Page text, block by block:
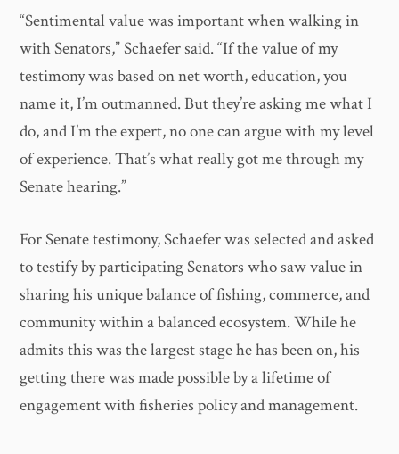
“Sentimental value was important when walking in
with Senators,” Schaefer said. “If the value of my
testimony was based on net worth, education, you
name it, I’m outmanned. But they’re asking me what I
do, and I’m the expert, no one can argue with my level
of experience. That’s what really got me through my
Senate hearing.”
For Senate testimony, Schaefer was selected and asked
to testify by participating Senators who saw value in
sharing his unique balance of fishing, commerce, and
community within a balanced ecosystem. While he
admits this was the largest stage he has been on, his
getting there was made possible by a lifetime of
engagement with fisheries policy and management.